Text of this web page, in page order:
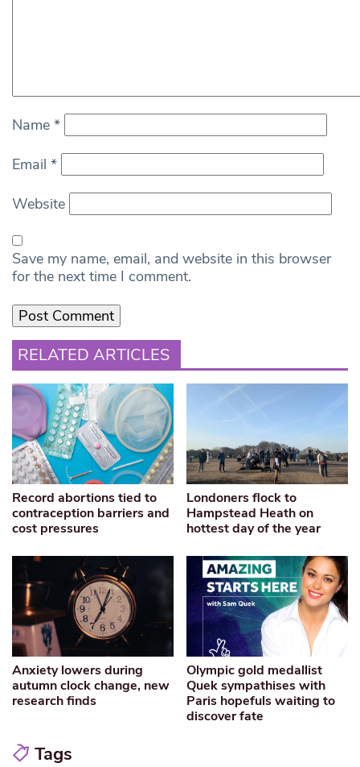
Name *
Email *
Website
Save my name, email, and website in this browser
for the next time I comment.
RELATED ARTICLES
Record abortions tied to
contraception barriers and
cost pressures
Londoners flock to
Hampstead Heath on
hottest day of the year
Anxiety lowers during
autumn clock change, new
research finds
Olympic gold medallist
Quek sympathises with
Paris hopefuls waiting to
discover fate
Tags